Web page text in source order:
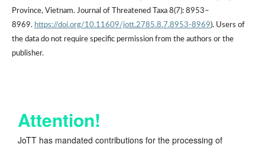
Province, Vietnam. Journal of Threatened Taxa 8(7): 8953–
8969. https://doi.org/10.11609/jott.2785.8.7.8953-8969). Users of
the data do not require specific permission from the authors or the
publisher.
Attention!
JoTT has mandated contributions for the processing of